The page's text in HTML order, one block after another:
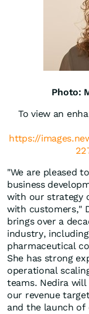
Photo:
To view an
https://
"We are pleased
business
with our strategy
with customers,"
brings over a
industry,
pharmaceutical
She has strong
operational
teams. Nedira
our revenue
and the launch of